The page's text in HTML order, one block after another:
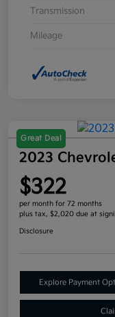
Transmission
Mileage
Great Deal
2023
$322
per month for 72 months
plus tax, $2,020 due at
Disclosure
Explore Payment